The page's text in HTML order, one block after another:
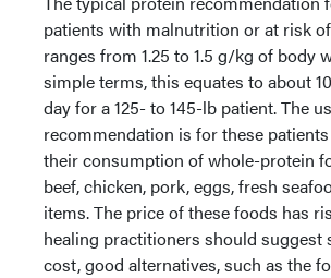
patients with malnutrition or at risk
ranges from 1.25 to 1.5 g/kg of body
simple terms, this equates to about
day for a 125- to 145-lb patient. The
recommendation is for these
their consumption of whole-protein
beef, chicken, pork, eggs, fresh
items. The price of these foods has
healing practitioners should suggest
cost, good alternatives, such as the